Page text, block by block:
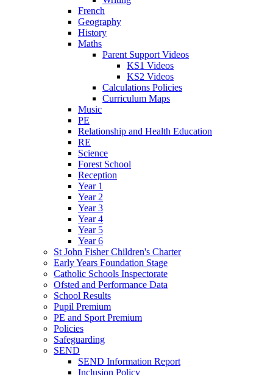
French
Geography
History
Maths
Parent Support Videos
KS1 Videos
KS2 Videos
Calculations Policies
Curriculum Maps
Music
PE
Relationship and Health Education
RE
Science
Forest School
Reception
Year 1
Year 2
Year 3
Year 4
Year 5
Year 6
St John Fisher Children's Charter
Early Years Foundation Stage
Catholic Schools Inspectorate
Ofsted and Performance Data
School Results
Pupil Premium
PE and Sport Premium
Policies
Safeguarding
SEND
SEND Information Report
Inclusion Policy